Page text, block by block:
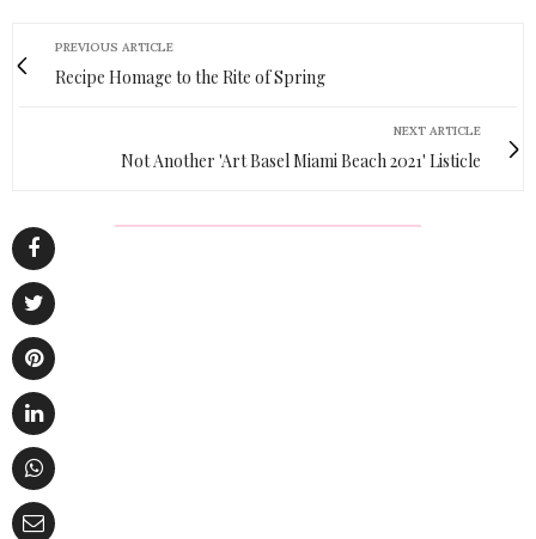
PREVIOUS ARTICLE
Recipe Homage to the Rite of Spring
NEXT ARTICLE
Not Another 'Art Basel Miami Beach 2021' Listicle